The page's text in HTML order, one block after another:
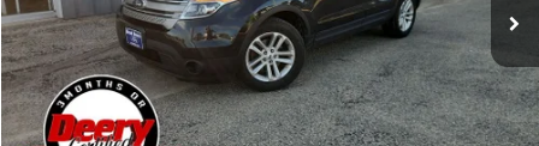
Available 117,474 mi Ext.
Less
Doc Fee: $180
Click To Call